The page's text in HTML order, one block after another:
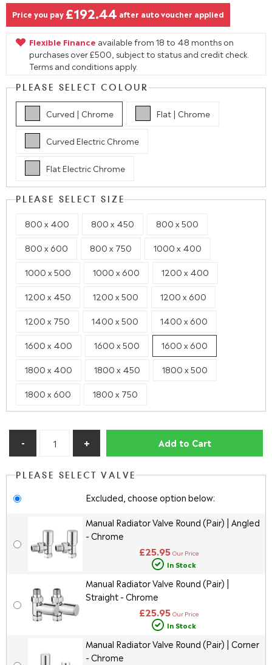
Price you pay £192.44 after auto voucher applied
Flexible Finance available from 18 to 48 months on
purchases over £500, subject to status and credit check.
Terms and conditions apply.
PLEASE SELECT COLOUR
Curved | Chrome Flat | Chrome
Curved Electric Chrome
Flat Electric Chrome
PLEASE SELECT SIZE
800 x 400 800 x 450 800 x 500
800 x 600 800 x 750 1000 x 400
1000 x 500 1000 x 600 1200 x 400
1200 x 450 1200 x 500 1200 x 600
1200 x 750 1400 x 500 1400 x 600
1600 x 400 1600 x 500 1600 x 600
1800 x 400 1800 x 450 1800 x 500
1800 x 600 1800 x 750
Add to Cart
PLEASE SELECT VALVE
Excluded, choose option below:
Manual Radiator Valve Round (Pair) | Angled
- Chrome
£25.95 Our Price
In Stock
Manual Radiator Valve Round (Pair) |
Straight - Chrome
£25.95 Our Price
In Stock
Manual Radiator Valve Round (Pair) | Corner
- Chrome